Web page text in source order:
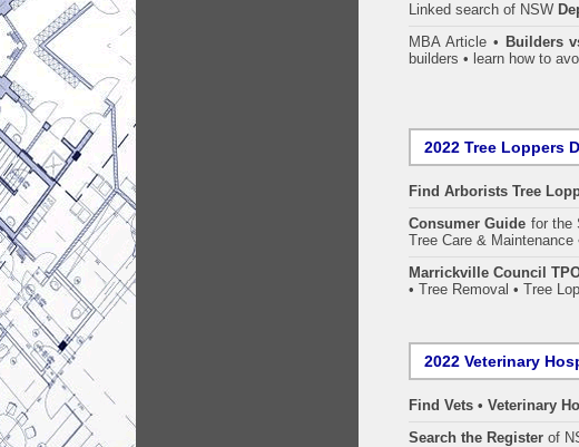
Linked search of NSW
MBA Article • Builders
builders • learn how to
2022 Tree Loppers
Find Arborists Tree
Consumer Guide for the
Tree Care & Maintenance
Marrickville Council
• Tree Removal • Tree
2022 Veterinary
Find Vets • Veterinary
Search the Register of